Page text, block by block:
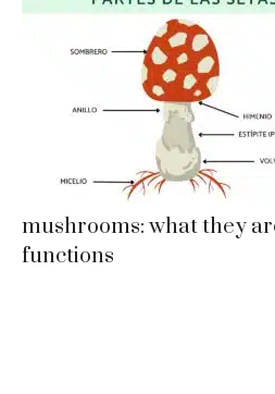
mushrooms: what they
functions